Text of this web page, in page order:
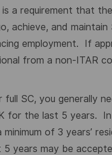
a requirement that
achieve, and maintain
employment. If
from a non-ITAR
full SC, you generally
for the last 5 years. In
of 3 years’
5 years may be